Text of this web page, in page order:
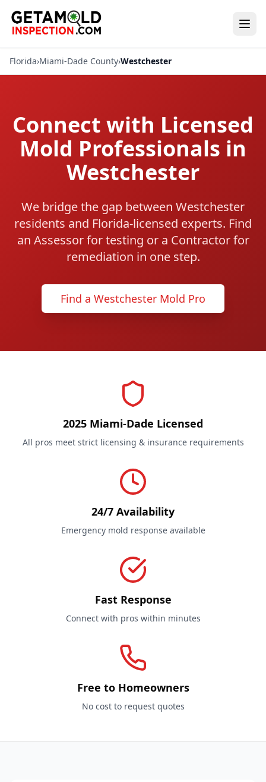
Florida›Miami-Dade County›Westchester
Connect with Licensed
Mold Professionals in
Westchester
We bridge the gap between Westchester
residents and Florida-licensed experts. Find
an Assessor for testing or a Contractor for
remediation in one step.
Find a Westchester Mold Pro
2025 Miami-Dade Licensed
All pros meet strict licensing & insurance requirements
24/7 Availability
Emergency mold response available
Fast Response
Connect with pros within minutes
Free to Homeowners
No cost to request quotes